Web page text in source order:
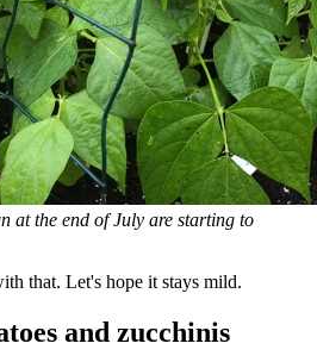
at the end of July are starting to
that. Let's hope it stays mild.
and zucchinis